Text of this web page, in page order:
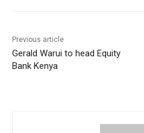
Previous article
Gerald Warui to head Equity
Bank Kenya